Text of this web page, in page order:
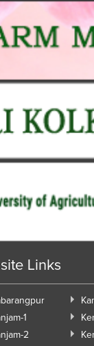
Links
1
2